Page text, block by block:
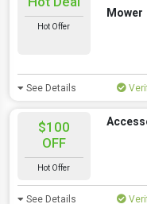
Hot Offer
Mower
See Details
$100
OFF
Hot Offer
See Details